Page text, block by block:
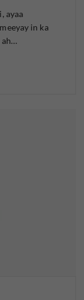
ayaa
in ka
ah…